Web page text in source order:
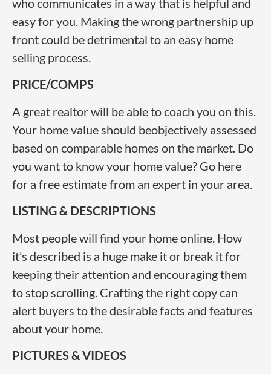
who communicates in a way that is helpful and
easy for you. Making the wrong partnership up
front could be detrimental to an easy home
selling process.
PRICE/COMPS
A great realtor will be able to coach you on this.
Your home value should beobjectively assessed
based on comparable homes on the market. Do
you want to know your home value? Go here
for a free estimate from an expert in your area.
LISTING & DESCRIPTIONS
Most people will find your home online. How
it’s described is a huge make it or break it for
keeping their attention and encouraging them
to stop scrolling. Crafting the right copy can
alert buyers to the desirable facts and features
about your home.
PICTURES & VIDEOS